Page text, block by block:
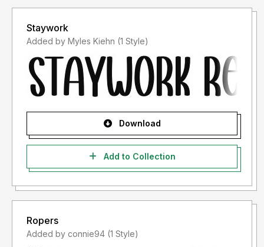
Staywork
Added by Myles Kiehn (1 Style)
Download
Add to Collection
Ropers
Added by connie94 (1 Style)